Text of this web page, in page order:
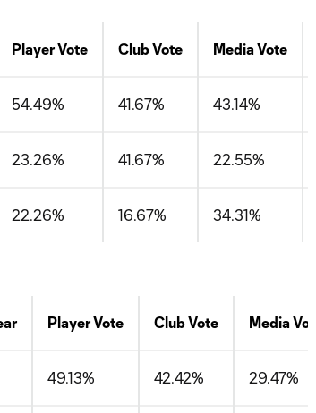
Player Vote Club Vote Media Vote
54.49% 41.67% 43.14%
23.26% 41.67% 22.55%
22.26% 16.67% 34.31%
Player Vote Club Vote Media Vote
49.13% 42.42% 29.47%